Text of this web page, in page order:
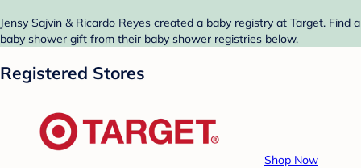
Jensy Sajvin & Ricardo Reyes created a baby registry at Target. Find a
baby shower gift from their baby shower registries below.
Registered Stores
Shop Now